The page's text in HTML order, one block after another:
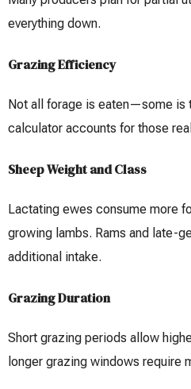
everything down.
Grazing Efficiency
Not all forage is eaten—some is
calculator accounts for those
Sheep Weight and Class
Lactating ewes consume more
growing lambs. Rams and late-
additional intake.
Grazing Duration
Short grazing periods allow
longer grazing windows require